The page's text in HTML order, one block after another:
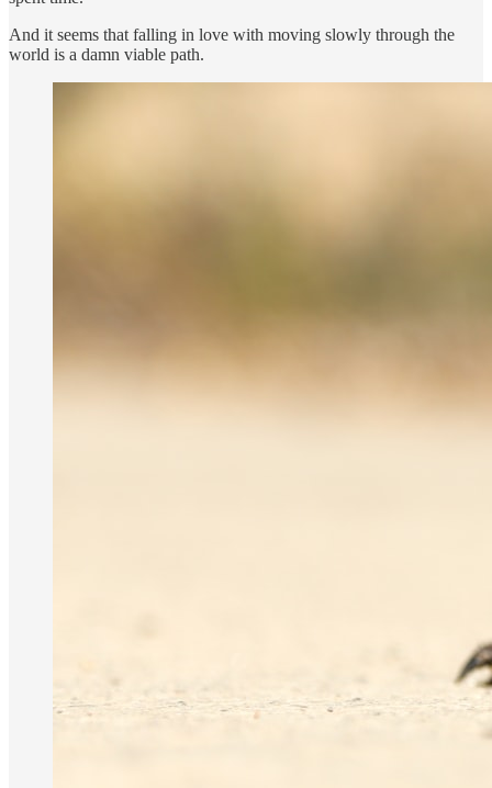
And it seems that falling in love with moving slowly through the
world is a damn viable path.